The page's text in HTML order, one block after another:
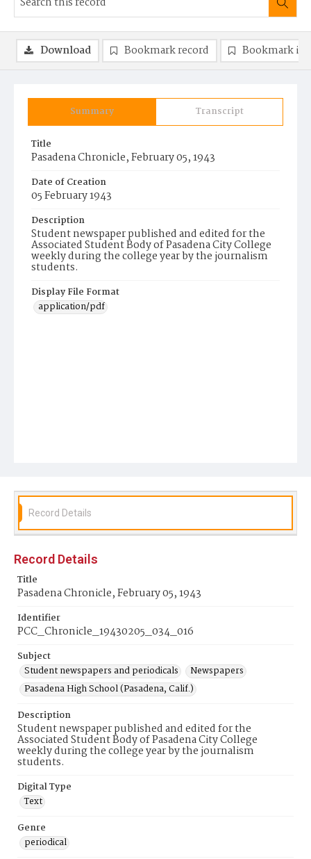
Summary Transcript
Title
Pasadena Chronicle, February 05, 1943
Date of Creation
05 February 1943
Description
Student newspaper published and edited for the
Associated Student Body of Pasadena City College
weekly during the college year by the journalism
students.
Display File Format
application/pdf
Download Bookmark record Bookmark
Record Details
Record Details
Title
Pasadena Chronicle, February 05, 1943
Identifier
PCC_Chronicle_19430205_034_016
Subject
Student newspapers and periodicals
Newspapers
Pasadena High School (Pasadena, Calif.)
Description
Student newspaper published and edited for the
Associated Student Body of Pasadena City College
weekly during the college year by the journalism
students.
Digital Type
Text
Genre
periodical